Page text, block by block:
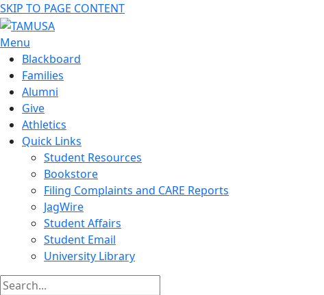
SKIP TO PAGE CONTENT
Menu
Blackboard
Families
Alumni
Give
Athletics
Quick Links
Student Resources
Bookstore
Filing Complaints and CARE Reports
JagWire
Student Affairs
Student Email
University Library